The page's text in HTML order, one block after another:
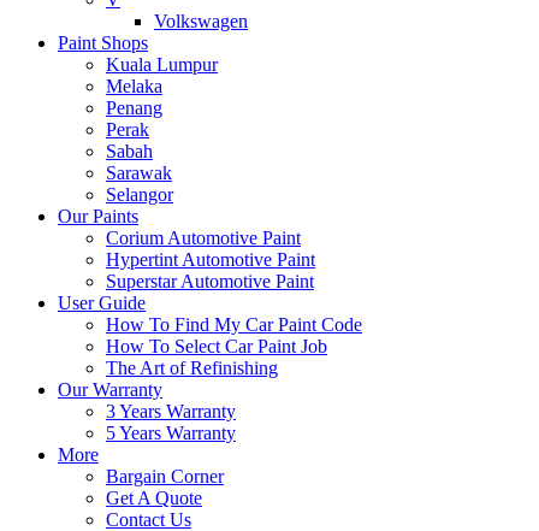
Volkswagen
Paint Shops
Kuala Lumpur
Melaka
Penang
Perak
Sabah
Sarawak
Selangor
Our Paints
Corium Automotive Paint
Hypertint Automotive Paint
Superstar Automotive Paint
User Guide
How To Find My Car Paint Code
How To Select Car Paint Job
The Art of Refinishing
Our Warranty
3 Years Warranty
5 Years Warranty
More
Bargain Corner
Get A Quote
Contact Us